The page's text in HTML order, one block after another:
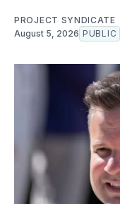
PROJECT SYNDICATE
August 5, 2026 PUBLIC